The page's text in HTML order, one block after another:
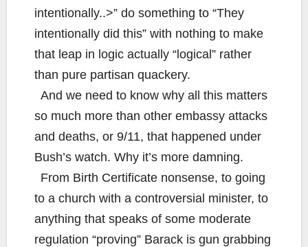
intentionally..>” do something to “They
intentionally did this” with nothing to make
that leap in logic actually “logical” rather
than pure partisan quackery.
And we need to know why all this matters
so much more than other embassy attacks
and deaths, or 9/11, that happened under
Bush’s watch. Why it’s more damning.
From Birth Certificate nonsense, to going
to a church with a controversial minister, to
anything that speaks of some moderate
regulation “proving” Barack is gun grabbing